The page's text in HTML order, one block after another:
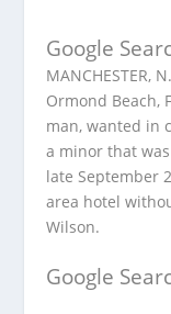
Google
MANCHESTER,
Ormond Beach,
man, wanted in
a minor that
late September
area hotel
Wilson.
Google